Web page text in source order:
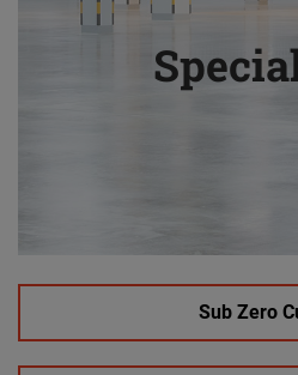
Sub Zero